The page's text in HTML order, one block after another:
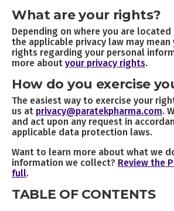
What are your rights?
Depending on where you are
the applicable privacy law may mean
rights regarding your personal
more about your privacy rights.
How do you exercise
The easiest way to exercise your
us at privacy@paratekpharma.com.
and act upon any request in
applicable data protection laws.
Want to learn more about what we
information we collect? Review the
full.
TABLE OF CONTENTS